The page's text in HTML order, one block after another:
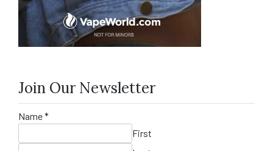
Join Our Newsletter
Name*
First